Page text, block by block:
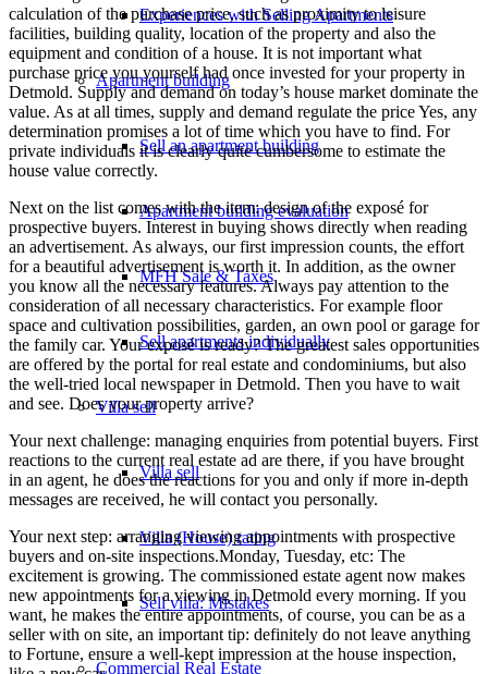
Experiences with Selling Apartments
Apartment building
Sell an apartment building
Apartment building evaluation
MFH Sale & Taxes
Sell apartments individually
Villasell
Villa sell
Villa (House) rating
Sell villa: Mistakes
Commercial Real Estate
calculation of the purchase price, such as proximity to leisure
facilities, building quality, location of the property and also the
equipment and condition of a house. It is not important what
purchase price you yourself had once invested for your property in
Detmold. Supply and demand on today’s house market dominate the
value. As at all times, supply and demand regulate the price Yes, any
determination promises a lot of time which you have to find. For
private individuals it is clearly quite cumbersome to estimate the
house value correctly.
Next on the list comes with the item: design of the exposé for
prospective buyers. Interest in buying shows directly when reading
an advertisement. As always, our first impression counts, the effort
for a beautiful advertisement is worth it. In addition, as the owner
you know all the necessary features. Always pay attention to the
consideration of all necessary characteristics. For example floor
space and cultivation possibilities, garden, an own pool or garage for
the family car. Your exposé is ready? The greatest sales opportunities
are offered by the portal for real estate and condominiums, but also
the well-tried local newspaper in Detmold. Then you have to wait
and see. Does your property arrive?
Your next challenge: managing enquiries from potential buyers. First
reactions to the current real estate ad are there, if you have brought
in an agent, he does the reactions for you and only if more in-depth
messages are received, he will contact you personally.
Your next step: arranging viewing appointments with prospective
buyers and on-site inspections.Monday, Tuesday, etc: The
excitement is growing. The commissioned estate agent now makes
new appointments for a viewing in Detmold every morning. If you
want, he makes the entire appointments, of course, you can be as a
seller with on site, an important tip: definitely do not leave anything
to Fortune, ensure a well-kept impression at the house inspection,